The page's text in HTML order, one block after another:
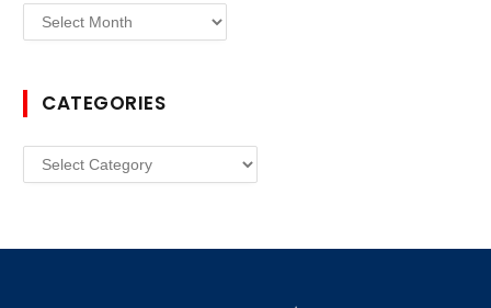
Archives
CATEGORIES
Categories